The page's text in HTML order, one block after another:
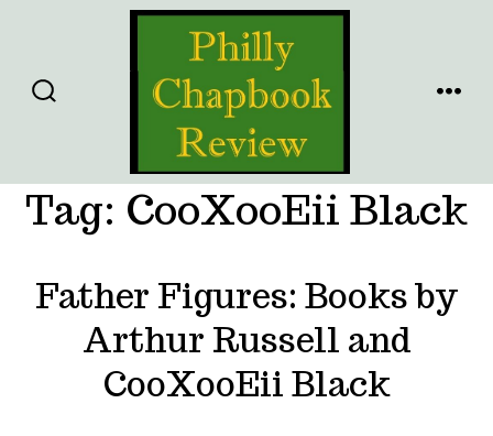
content
Tag: CooXooEii Black
Father Figures: Books by
Arthur Russell and
CooXooEii Black